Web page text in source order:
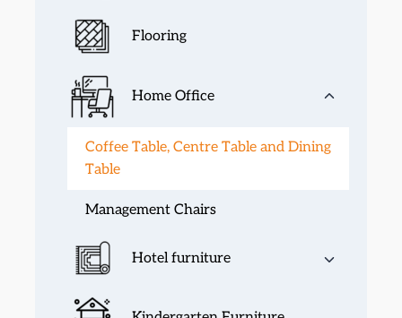
Flooring
Home Office
Coffee Table, Centre Table and Dining
Table
Management Chairs
Hotel furniture